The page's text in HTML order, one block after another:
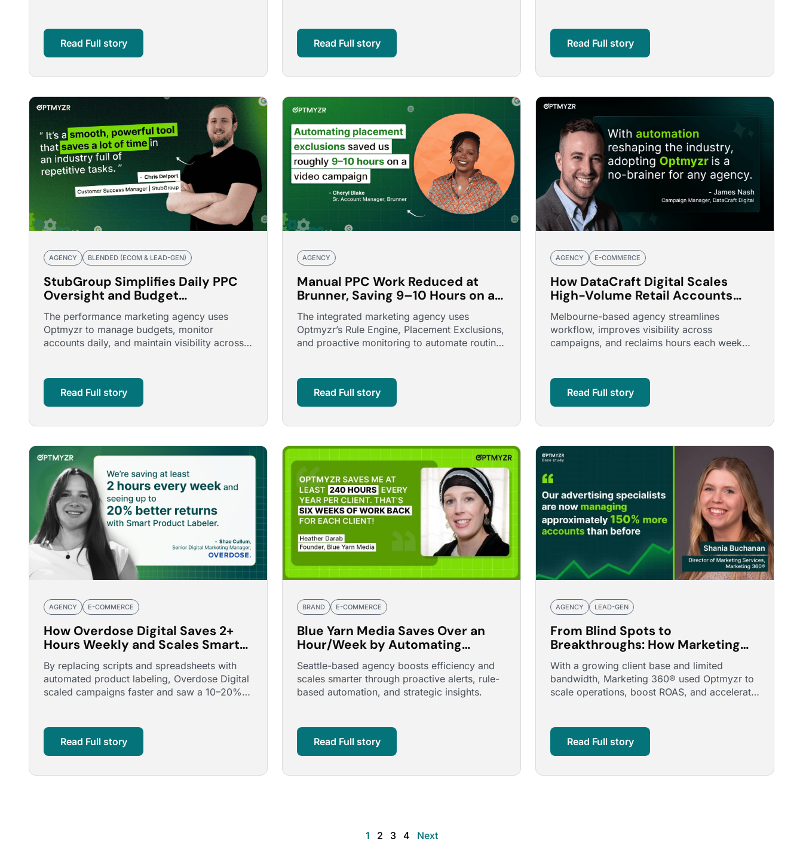
Read Full story Read Full story Read Full story
AGENCY BLENDED (ECOM & LEAD-GEN)
StubGroup Simplifies Daily PPC
Oversight and Budget
Management with Optmyzr
The performance marketing agency uses
Optmyzr to manage budgets, monitor
accounts daily, and maintain visibility across
Read Full story
AGENCY
Manual PPC Work Reduced at
Brunner, Saving 9–10 Hours on a
Video Campaign
The integrated marketing agency uses
Optmyzr’s Rule Engine, Placement Exclusions,
and proactive monitoring to automate routine
Read Full story
AGENCY E-COMMERCE
How DataCraft Digital Scales
High-Volume Retail Accounts
with a Boutique, High-Efficiency
Team Using Optmyzr
Melbourne-based agency streamlines
workflow, improves visibility across
campaigns, and reclaims hours each week
Read Full story
AGENCY E-COMMERCE
How Overdose Digital Saves 2+
Hours Weekly and Scales Smarter
with Optmyzr’s Smart Product
Labeler
By replacing scripts and spreadsheets with
automated product labeling, Overdose Digital
scaled campaigns faster and saw a 10–20%
Read Full story
BRAND E-COMMERCE
Blue Yarn Media Saves Over an
Hour/Week by Automating
Demand Gen Budget
Management
Seattle-based agency boosts efficiency and
scales smarter through proactive alerts, rule-
based automation, and strategic insights.
Read Full story
AGENCY LEAD-GEN
From Blind Spots to
Breakthroughs: How Marketing
360® Boosted ROAS and
Accounts Managed by 150%
With a growing client base and limited
bandwidth, Marketing 360® used Optmyzr to
scale operations, boost ROAS, and accelerate
Read Full story
1 2 3 4 Next